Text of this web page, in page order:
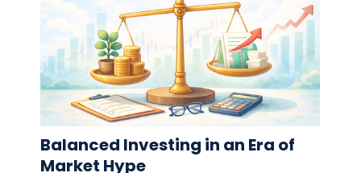
Balanced Investing in an Era of
Market Hype